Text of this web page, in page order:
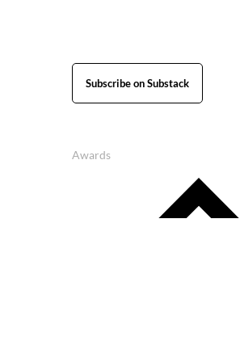
Subscribe on Substack
Awards